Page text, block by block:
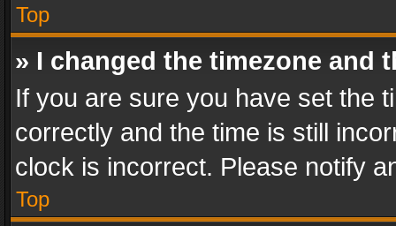
Top
» I changed the timezone and
If you are sure you have set the
correctly and the time is still
clock is incorrect. Please notify
Top